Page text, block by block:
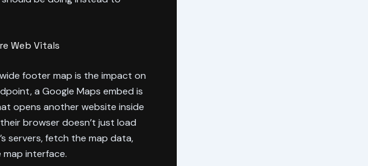
Web Vitals
footer map is the impact on
a Google Maps embed is
opens another website inside
browser doesn’t just load
servers, fetch the map data,
interface.